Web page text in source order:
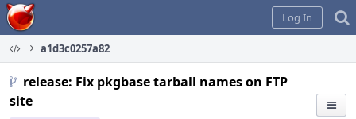
Home
Log In
a1d3c0257a82
release: Fix pkgbase tarball names on FTP
site